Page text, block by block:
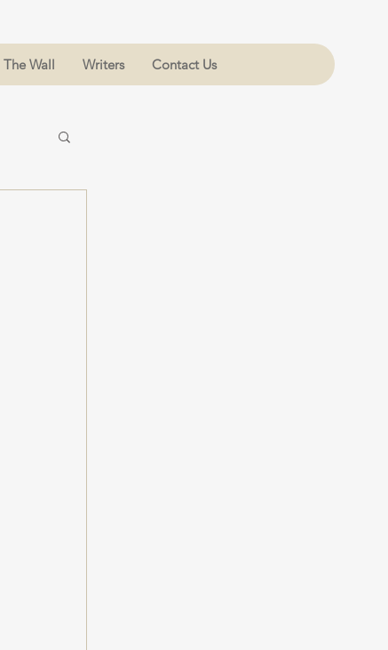
The Wall Writers Contact Us